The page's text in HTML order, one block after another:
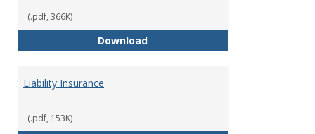
(.pdf, 366K)
DownloadFlexible Spending Account
Liability Insurance
(.pdf, 153K)